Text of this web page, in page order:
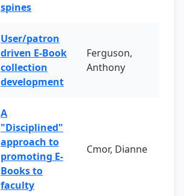
spines
User/patron
driven E-Book
collection
development
Ferguson,
Anthony
A
"Disciplined"
approach to
promoting E-
Books to
faculty
Cmor, Dianne